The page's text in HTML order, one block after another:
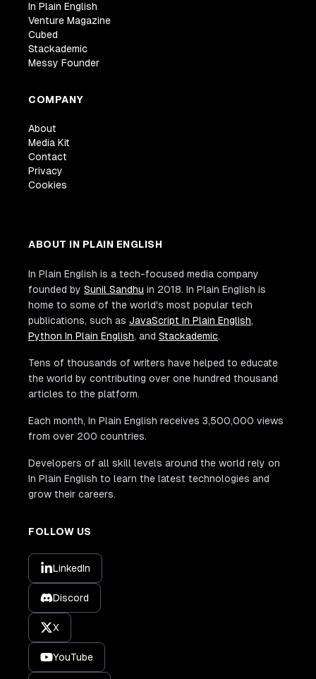
In Plain English
Venture Magazine
Cubed
Stackademic
Messy Founder
COMPANY
About
Media Kit
Contact
Privacy
Cookies
ABOUT IN PLAIN ENGLISH
In Plain English is a tech-focused media company
founded by Sunil Sandhu in 2018. In Plain English is
home to some of the world's most popular tech
publications, such as JavaScript In Plain English,
Python In Plain English, and Stackademic.
Tens of thousands of writers have helped to educate
the world by contributing over one hundred thousand
articles to the platform.
Each month, In Plain English receives 3,500,000 views
from over 200 countries.
Developers of all skill levels around the world rely on
In Plain English to learn the latest technologies and
grow their careers.
FOLLOW US
LinkedIn
Discord
X
YouTube